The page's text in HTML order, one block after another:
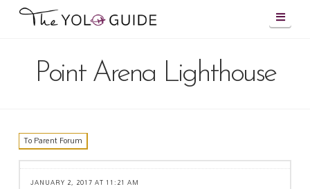
Point Arena Lighthouse
To Parent Forum
JANUARY 2, 2017 AT 11:21 AM